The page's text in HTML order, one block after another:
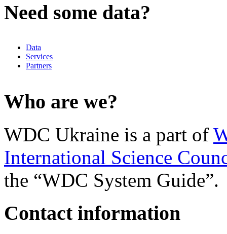
Need some data?
Data
Services
Partners
Who are we?
WDC Ukraine is a part of
International Science
the “WDC System Guide”.
Contact information